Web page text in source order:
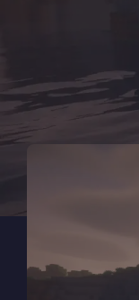
Minecraft Server
Modded